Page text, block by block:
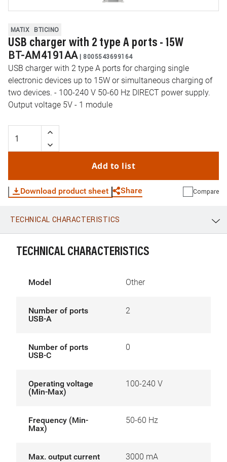
MATIX BTICINO
USB charger with 2 type A ports - 15W
BT-AM4191AA | 8005543699164
USB charger with 2 type A ports for charging single
electronic devices up to 15W or simultaneous charging of
two devices. - 100-240 V 50-60 Hz DIRECT power supply.
Output voltage 5V - 1 module
Add to list
Download product sheet Share
WhatsApp Link E-mail
Compare
TECHNICAL CHARACTERISTICS
TECHNICAL CHARACTERISTICS
Model Other
Number of ports
USB-A
2
Number of ports
USB-C
0
Operating voltage
(Min-Max)
100-240 V
Frequency (Min-
Max)
50-60 Hz
Max. output current 3000 mA